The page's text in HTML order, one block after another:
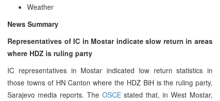
Weather
News Summary
Representatives of IC in Mostar indicate slow return in areas
where HDZ is ruling party
IC representatives in Mostar indicated low return statistics in
those towns of HN Canton where the HDZ BiH is the ruling party,
Sarajevo media reports. The OSCEstated that, in West Mostar,